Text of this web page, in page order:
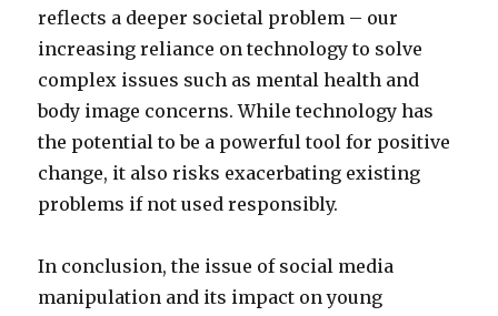
reflects a deeper societal problem – our
increasing reliance on technology to solve
complex issues such as mental health and
body image concerns. While technology has
the potential to be a powerful tool for positive
change, it also risks exacerbating existing
problems if not used responsibly.
In conclusion, the issue of social media
manipulation and its impact on young